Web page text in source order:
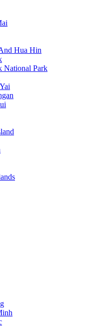
Hua Hin
National Park